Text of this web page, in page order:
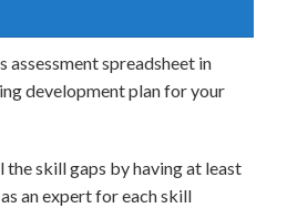
assessment spreadsheet in
development plan for your
skill gaps by having at least
an expert for each skill